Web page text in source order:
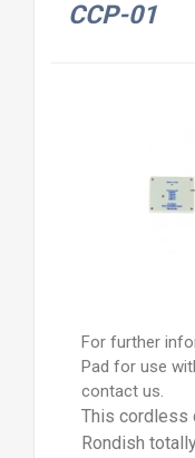
CCP-01
For further
Pad for use
contact us.
This cordless
Rondish